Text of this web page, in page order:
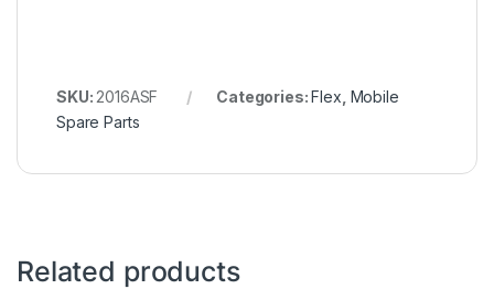
SKU: 2016ASF Categories:Flex Mobile
Spare Parts
Related products